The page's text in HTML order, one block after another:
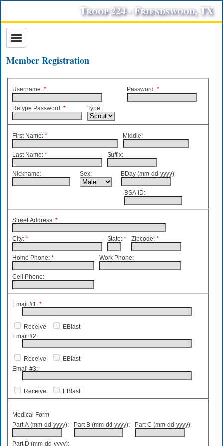
Troop 224 - Friendswood, TX
Member Registration
Username: * Password: *
Retype Password: * Type:
First Name: * Middle:
Last Name: * Suffix:
Nickname: Sex: BDay (mm-dd-yyyy):
BSA ID:
Street Address: *
City: * State: * Zipcode: *
Home Phone: * Work Phone:
Cell Phone:
Email #1: *
Receive
EBlast
Email #2:
Receive
EBlast
Email #3:
Receive EBlast
Medical Form
Part A (mm-dd-yyyy):
Part B (mm-dd-yyyy): Part C (mm-dd-yyyy):
Part D (mm-dd-yyyy):